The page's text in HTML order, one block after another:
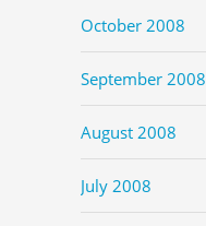
October 2008
September 2008
August 2008
July 2008